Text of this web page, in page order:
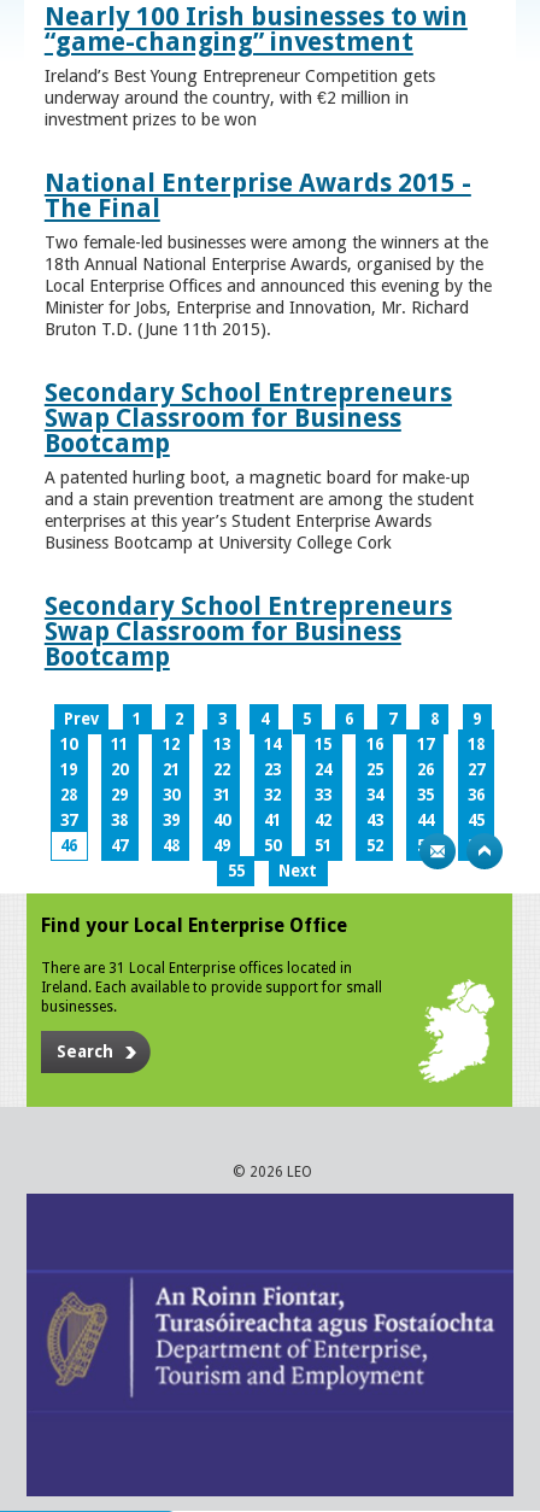
Nearly 100 Irish businesses to win
“game-changing” investment
Ireland’s Best Young Entrepreneur Competition gets
underway around the country, with €2 million in
investment prizes to be won
National Enterprise Awards 2015 -
The Final
Two female-led businesses were among the winners at the
18th Annual National Enterprise Awards, organised by the
Local Enterprise Offices and announced this evening by the
Minister for Jobs, Enterprise and Innovation, Mr. Richard
Bruton T.D. (June 11th 2015).
Secondary School Entrepreneurs
Swap Classroom for Business
Bootcamp
A patented hurling boot, a magnetic board for make-up
and a stain prevention treatment are among the student
enterprises at this year’s Student Enterprise Awards
Business Bootcamp at University College Cork
Secondary School Entrepreneurs
Swap Classroom for Business
Bootcamp
Prev 1 2 3 4 5 6 7 8
9
10
11 12 13 14 15 16 17
18
19
20 21 22 23 24 25 26
27
28
29 30 31 32 33 34 35
36
37
38 39 40 41 42 43 44
45
46
47 48 49 50 51 52 53
54
55
Next
Find your Local Enterprise Office
There are 31 Local Enterprise offices located in
Ireland. Each available to provide support for small
businesses.
Search
© 2026 LEO